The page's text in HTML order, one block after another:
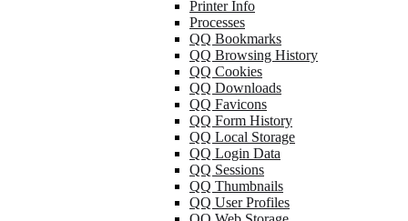
Printer Info
Processes
QQ Bookmarks
QQ Browsing History
QQ Cookies
QQ Downloads
QQ Favicons
QQ Form History
QQ Local Storage
QQ Login Data
QQ Sessions
QQ Thumbnails
QQ User Profiles